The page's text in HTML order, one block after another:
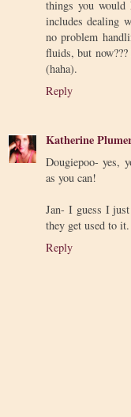
things you would
includes dealing
no problem
fluids, but
(haha).
Reply
Katherine
Dougiepoo- yes,
as you can!
Jan- I guess I
they get used to
Reply